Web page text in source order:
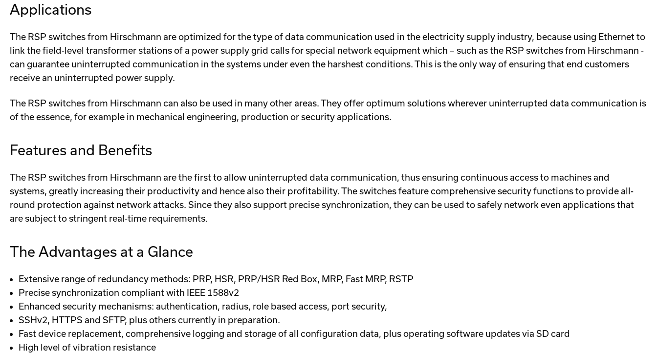
Applications
The RSP switches from Hirschmann are optimized for the type of data communication used in the electricity supply industry, because using Ethernet to
link the field-level transformer stations of a power supply grid calls for special network equipment which – such as the RSP switches from Hirschmann -
can guarantee uninterrupted communication in the systems under even the harshest conditions. This is the only way of ensuring that end customers
receive an uninterrupted power supply.
The RSP switches from Hirschmann can also be used in many other areas. They offer optimum solutions wherever uninterrupted data communication is
of the essence, for example in mechanical engineering, production or security applications.
Features and Benefits
The RSP switches from Hirschmann are the first to allow uninterrupted data communication, thus ensuring continuous access to machines and
systems, greatly increasing their productivity and hence also their profitability. The switches feature comprehensive security functions to provide all-
round protection against network attacks. Since they also support precise synchronization, they can be used to safely network even applications that
are subject to stringent real-time requirements.
The Advantages at a Glance
Extensive range of redundancy methods: PRP, HSR, PRP/HSR Red Box, MRP, Fast MRP, RSTP
Precise synchronization compliant with IEEE 1588v2
Enhanced security mechanisms: authentication, radius, role based access, port security,
SSHv2, HTTPS and SFTP, plus others currently in preparation.
Fast device replacement, comprehensive logging and storage of all configuration data, plus operating software updates via SD card
High level of vibration resistance